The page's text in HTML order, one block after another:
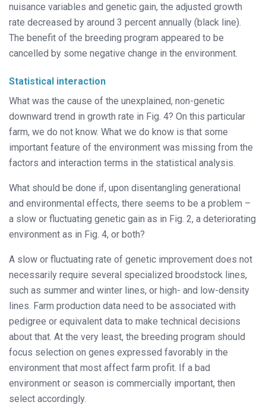
nuisance variables and genetic gain, the adjusted growth
rate decreased by around 3 percent annually (black line).
The benefit of the breeding program appeared to be
cancelled by some negative change in the environment.
Statistical interaction
What was the cause of the unexplained, non-genetic
downward trend in growth rate in Fig. 4? On this particular
farm, we do not know. What we do know is that some
important feature of the environment was missing from the
factors and interaction terms in the statistical analysis.
What should be done if, upon disentangling generational
and environmental effects, there seems to be a problem –
a slow or fluctuating genetic gain as in Fig. 2, a deteriorating
environment as in Fig. 4, or both?
A slow or fluctuating rate of genetic improvement does not
necessarily require several specialized broodstock lines,
such as summer and winter lines, or high- and low-density
lines. Farm production data need to be associated with
pedigree or equivalent data to make technical decisions
about that. At the very least, the breeding program should
focus selection on genes expressed favorably in the
environment that most affect farm profit. If a bad
environment or season is commercially important, then
select accordingly.